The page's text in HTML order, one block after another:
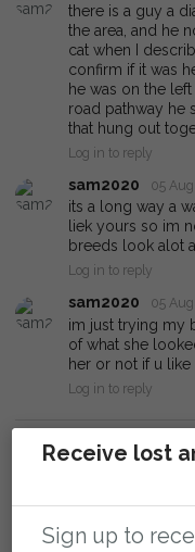
there is a guy a
the area, and he
cat when I
confirm if it was
he was on the
road pathway he
that hung out
Log in to reply
sam2020 05
its a long way a
liek yours so im
breeds look alot
Log in to reply
sam2020 05
im just trying my
of what she
her or not if u
Log in to reply
Leave a public
Web addresses and report
Receive lost
Sign up to